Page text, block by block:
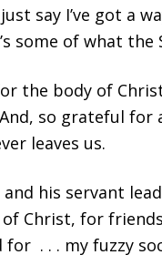
say I’ve got a
some of what
the body of
so grateful
leaves us.
his servant
Christ, for
for . . . my fuzzy